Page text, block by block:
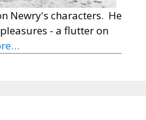
Newry's characters. He
- a flutter on